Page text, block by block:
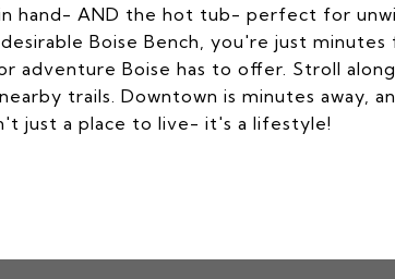
hand- AND the hot tub- perfect for
Boise Bench, you're just
adventure Boise has to offer. Stroll
trails. Downtown is minutes away,
just a place to live- it's a lifestyle!